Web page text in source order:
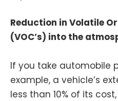
Reduction in Volatile
(VOC’s) into the
If you take automobile
example, a vehicle’s
less than 10% of its